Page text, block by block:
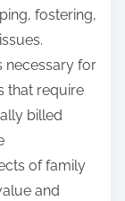
fostering,
necessary for
that require
billed
of family
and